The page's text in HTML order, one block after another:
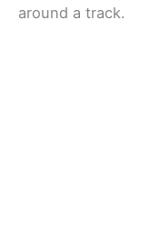
around a track.